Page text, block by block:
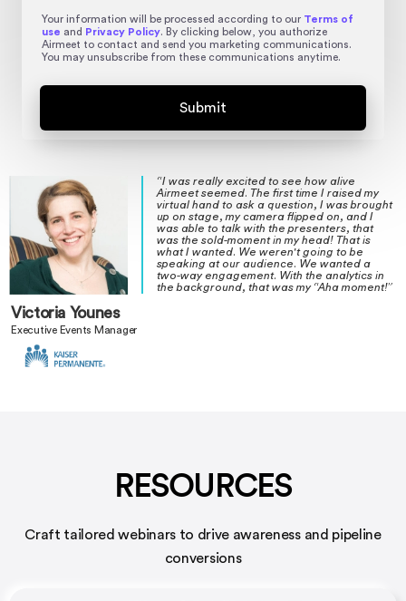
“I was really excited to see how alive
Airmeet seemed. The first time I raised my
virtual hand to ask a question, I was brought
up on stage, my camera flipped on, and I
was able to talk with the presenters, that
was the sold-moment in my head! That is
what I wanted. We weren't going to be
speaking at our audience. We wanted a
two-way engagement. With the analytics in
the background, that was my “Aha moment!”
Victoria Younes
Executive Events Manager
Your information will be processed according to our Terms of
use and Privacy Policy. By clicking below, you authorize
Airmeet to contact and send you marketing communications.
You may unsubscribe from these communications anytime.
RESOURCES
Craft tailored webinars to drive awareness and pipeline
conversions